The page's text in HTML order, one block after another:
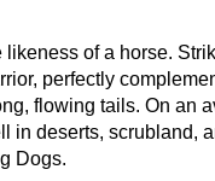
of a horse.
perfectly
flowing tails. On an
in deserts, scrubland,
Dogs.